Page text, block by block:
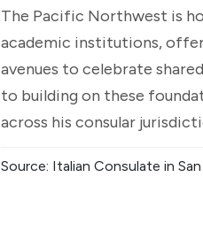
The Pacific Northwest is
academic institutions,
avenues to celebrate
to building on these
across his consular
Source: Italian Consulate in